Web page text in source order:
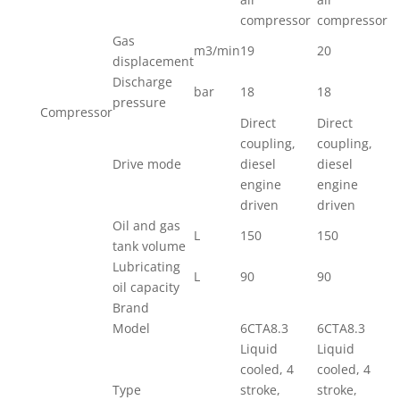
Compressor
compressor compressor
Gas
displacement
m3/min19
20
Discharge
pressure
bar 18 18
Drive mode
Direct
coupling,
diesel
engine
driven
Direct
coupling,
diesel
engine
driven
Oil and gas
tank volume
L 150
150
Lubricating
oil capacity
L 90
90
Brand
Model
6CTA8.3 6CTA8.3
Type
Liquid
cooled, 4
stroke,
Liquid
cooled, 4
stroke,